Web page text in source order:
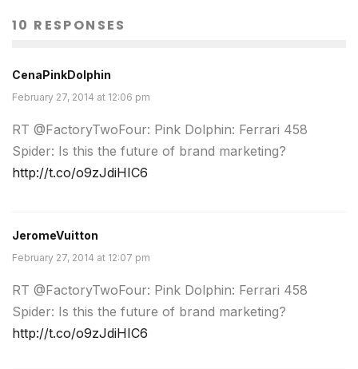
10 RESPONSES
CenaPinkDolphin
February 27, 2014 at 12:06 pm
RT @FactoryTwoFour: Pink Dolphin: Ferrari 458
Spider: Is this the future of brand marketing?
http://t.co/o9zJdiHIC6
JeromeVuitton
February 27, 2014 at 12:07 pm
RT @FactoryTwoFour: Pink Dolphin: Ferrari 458
Spider: Is this the future of brand marketing?
http://t.co/o9zJdiHIC6